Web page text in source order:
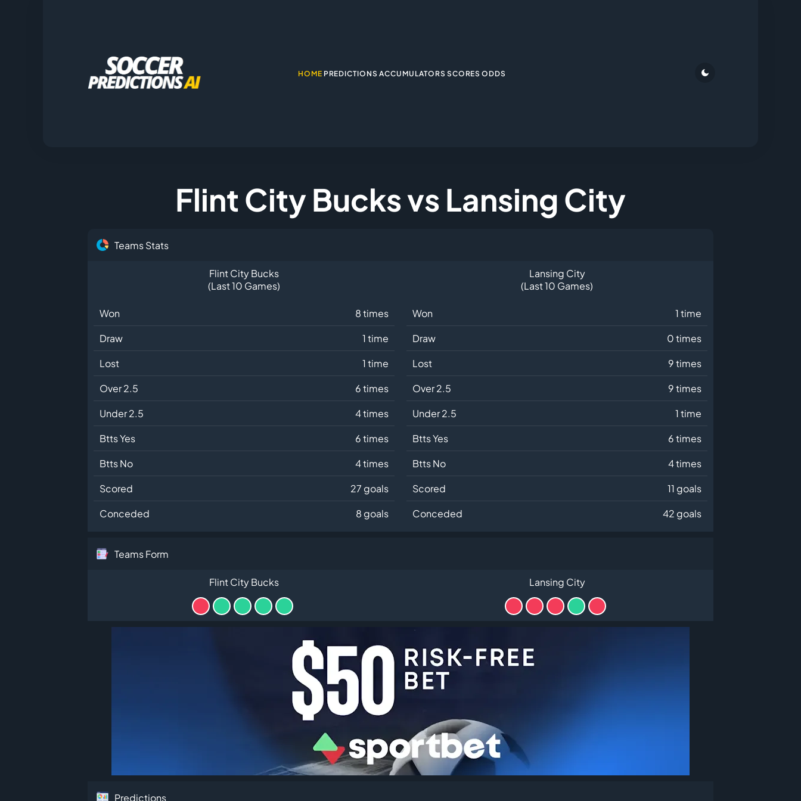
Flint City Bucks vs Lansing City
Teams Stats
Flint City Bucks
(Last 10 Games)
Won
8 times
Draw
1 time
Lost
1 time
Over 2.5
6 times
Under 2.5
4 times
Btts Yes
6 times
Btts No
4 times
Scored
27 goals
Conceded
8 goals
Lansing City
(Last 10 Games)
Won
1 time
Draw
0 times
Lost
9 times
Over 2.5
9 times
Under 2.5
1 time
Btts Yes
6 times
Btts No
4 times
Scored
11 goals
Conceded
42 goals
Teams Form
Flint City Bucks Lansing City
Predictions
HOME PREDICTIONS ACCUMULATORS SCORES ODDS